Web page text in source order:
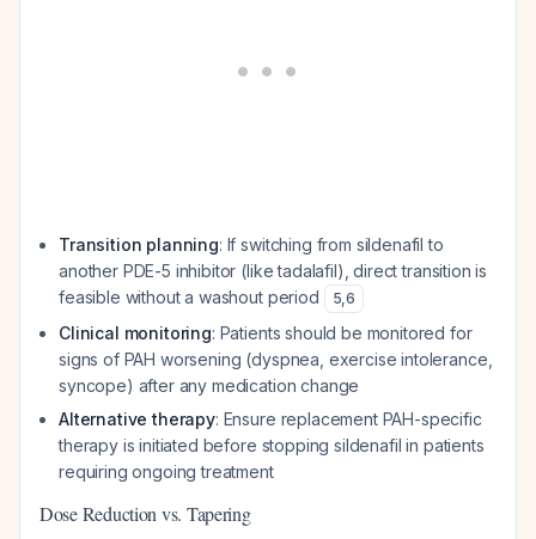
Transition planning: If switching from sildenafil to
another PDE-5 inhibitor (like tadalafil), direct transition is
feasible without a washout period
5,6
Clinical monitoring: Patients should be monitored for
signs of PAH worsening (dyspnea, exercise intolerance,
syncope) after any medication change
Alternative therapy: Ensure replacement PAH-specific
therapy is initiated before stopping sildenafil in patients
requiring ongoing treatment
Dose Reduction vs. Tapering